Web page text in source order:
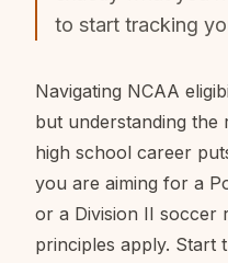
to start tracking
Navigating NCAA
but understanding the
high school career
you are aiming for a
or a Division II soccer
principles apply. Start